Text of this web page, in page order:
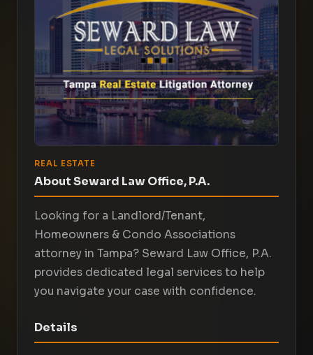
REAL ESTATE
About Seward Law Office, P.A.
Looking for a Landlord/Tenant,
Homeowners & Condo Associations
attorney in Tampa? Seward Law Office, P.A.
provides dedicated legal services to help
you navigate your case with confidence.
Details